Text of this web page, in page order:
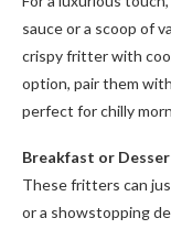
sauce or a scoop of
crispy fritter with
option, pair them
perfect for chilly
Breakfast or
These fritters can
or a showstopping